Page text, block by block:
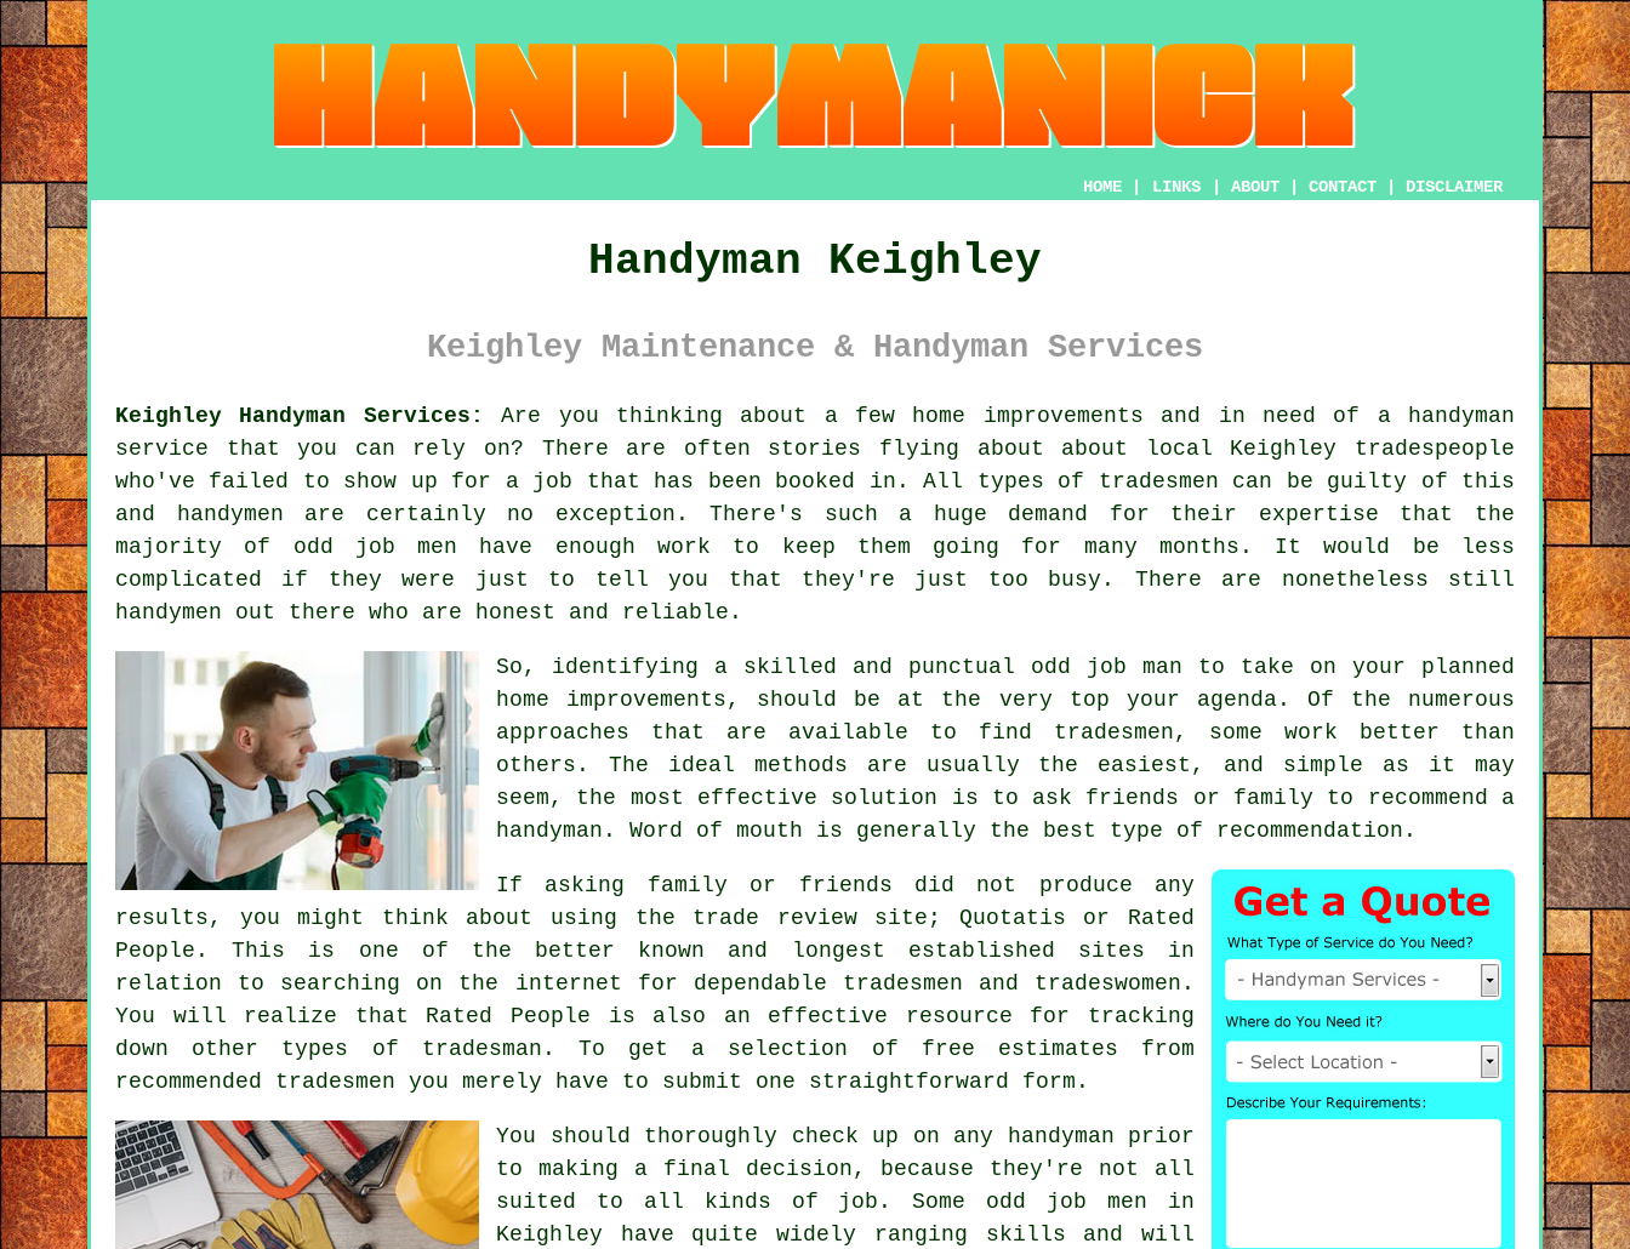
HOME LINKS ABOUT CONTACT DISCLAIMER
Handyman Keighley
Keighley Maintenance & Handyman Services
Keighley Handyman Services: Are you thinking about a few home improvements and in need of a handyman
service that you can rely on? There are often stories flying about about local Keighley tradespeople
who've failed to show up for a job that has been booked in. All types of tradesmen can be guilty of this
and
handymen are certainly no exception. There's such a huge demand for their expertise that the
majority of odd job men have enough work to keep them going for many months. It would be less
complicated if they were just to tell you that they're just too busy. There are nonetheless still
handymen out there who are honest and reliable.
So, identifying a skilled and punctual odd job man to take on your planned
home improvements, should be at the very top your agenda. Of the numerous
approaches that are available to find tradesmen , some work better than
others. The ideal methods are usually the easiest, and simple as it may
seem, the most effective solution is to ask friends or family to recommend a
handyman . Word of mouth is generally the best type of recommendation .
If asking family or friends did not produce any
results, you might think about using the trade review site; Quotatis or Rated
People. This is one of the better known and longest established sites in
relation to searching on the internet for dependable tradesmen and tradeswomen.
You will realize that Rated People is also an effective resource for tracking
down other types of tradesman. To get a selection of free estimates from
recommended tradesmen you merely have to submit one straightforward form .
You should thoroughly check up on any handyman prior
to making a final decision, because they're not all
suited to all kinds of job. Some odd job men in
Keighley have quite widely ranging skills and will